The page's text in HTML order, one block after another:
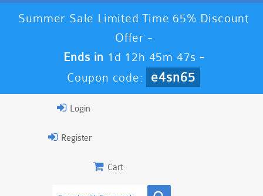
Summer Sale Limited Time 65% Discount
Offer -
Ends in 1d 12h 45m 46s -
Coupon code:
e4sn65
Login
Register
Cart